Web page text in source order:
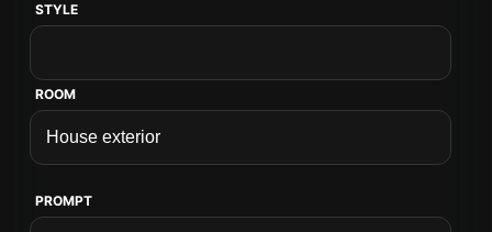
STYLE
ROOM
PROMPT